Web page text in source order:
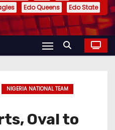
Edo Queens Edo State
NIGERIA NATIONAL TEAM
Oval to